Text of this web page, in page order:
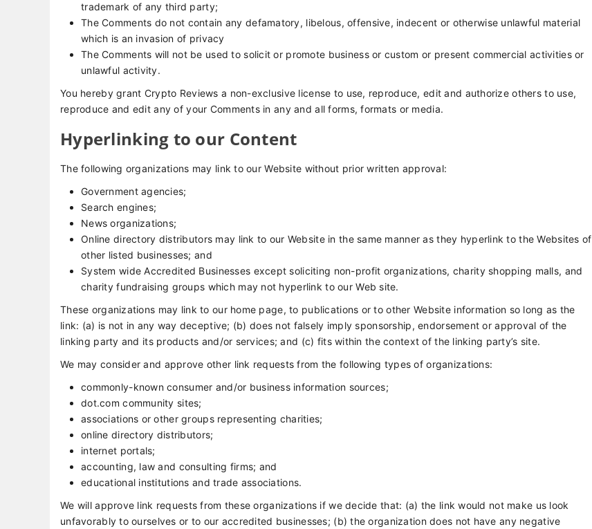
trademark of any third party;
The Comments do not contain any defamatory, libelous, offensive, indecent or otherwise unlawful material
which is an invasion of privacy
The Comments will not be used to solicit or promote business or custom or present commercial activities or
unlawful activity.
You hereby grant Crypto Reviews a non-exclusive license to use, reproduce, edit and authorize others to use,
reproduce and edit any of your Comments in any and all forms, formats or media.
Hyperlinking to our Content
The following organizations may link to our Website without prior written approval:
Government agencies;
Search engines;
News organizations;
Online directory distributors may link to our Website in the same manner as they hyperlink to the Websites of
other listed businesses; and
System wide Accredited Businesses except soliciting non-profit organizations, charity shopping malls, and
charity fundraising groups which may not hyperlink to our Web site.
These organizations may link to our home page, to publications or to other Website information so long as the
link: (a) is not in any way deceptive; (b) does not falsely imply sponsorship, endorsement or approval of the
linking party and its products and/or services; and (c) fits within the context of the linking party’s site.
We may consider and approve other link requests from the following types of organizations:
commonly-known consumer and/or business information sources;
dot.com community sites;
associations or other groups representing charities;
online directory distributors;
internet portals;
accounting, law and consulting firms; and
educational institutions and trade associations.
We will approve link requests from these organizations if we decide that: (a) the link would not make us look
unfavorably to ourselves or to our accredited businesses; (b) the organization does not have any negative